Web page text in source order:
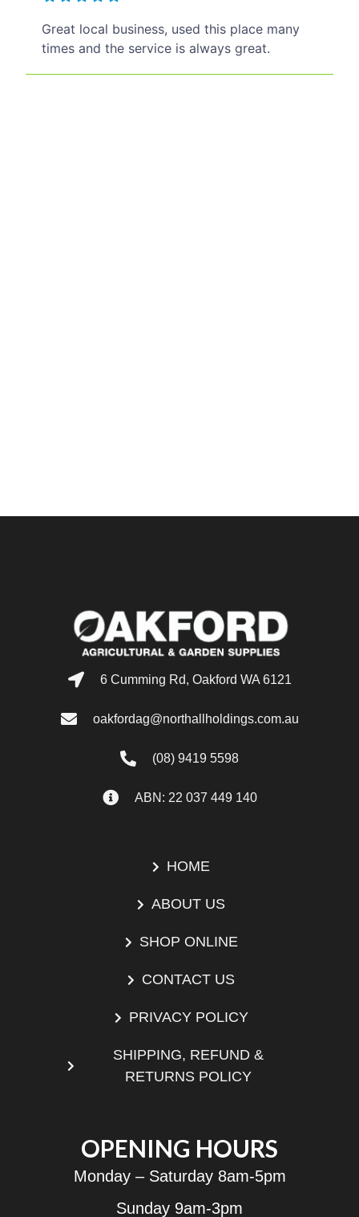
Great local business, used this place many
times and the service is always great.
6 Cumming Rd, Oakford WA 6121
oakfordag@northallholdings.com.au
(08) 9419 5598
ABN: 22 037 449 140
HOME
ABOUT US
SHOP ONLINE
CONTACT US
PRIVACY POLICY
SHIPPING, REFUND &
RETURNS POLICY
OPENING HOURS
Monday – Saturday 8am-5pm
Sunday 9am-3pm